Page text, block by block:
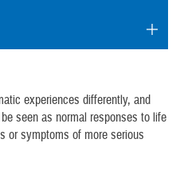
experiences differently, and
seen as normal responses to life
or symptoms of more serious